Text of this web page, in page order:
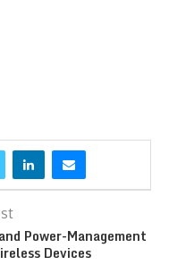
Power-Management
Devices